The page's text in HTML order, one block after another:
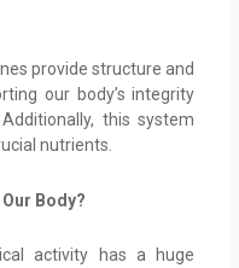
provide structure and
our body’s integrity
this system
nutrients.
Body?
activity has a huge